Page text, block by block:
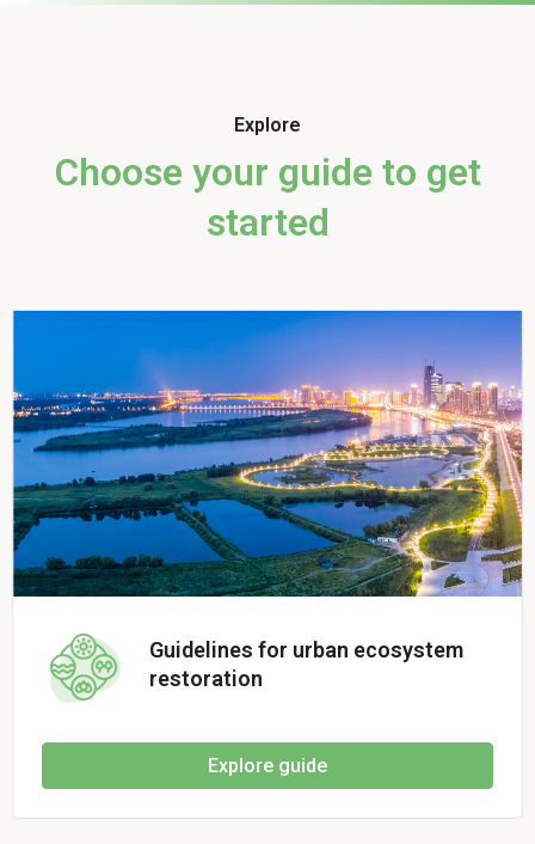
Explore
Choose your guide to get
started
Guidelines for urban ecosystem
restoration
Explore guide